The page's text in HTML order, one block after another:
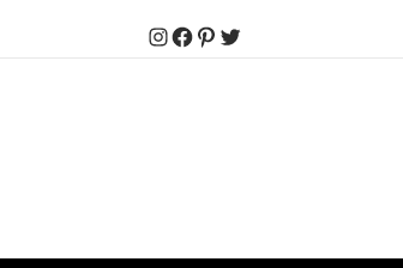
Instagram
Facebook
Pinterest
Twitter